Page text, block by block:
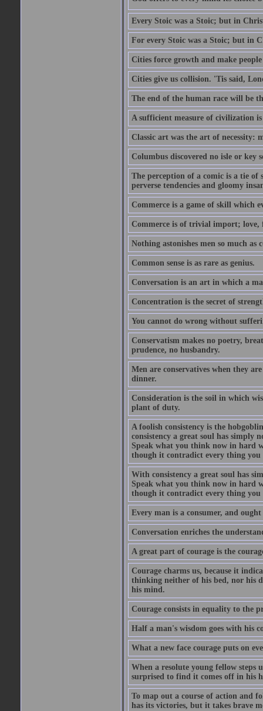
Every Stoic was a Stoic; but in
For every Stoic was a Stoic; but in
Cities force growth and make
Cities give us collision. 'Tis said,
The end of the human race will be
A sufficient measure of civilization
Classic art was the art of necessity:
Columbus discovered no isle or key
The perception of a comic is a tie
perverse tendencies and gloomy
Commerce is a game of skill which
Commerce is of trivial import; love,
Nothing astonishes men so much as
Common sense is as rare as genius.
Conversation is an art in which a
Concentration is the secret of
You cannot do wrong without
Conservatism makes no poetry,
prudence, no husbandry.
Men are conservatives when they
dinner.
Consideration is the soil in which
plant of duty.
A foolish consistency is the
consistency a great soul has simply
Speak what you think now in hard
though it contradict every thing you
With consistency a great soul has
Speak what you think now in hard
though it contradict every thing you
Every man is a consumer, and
Conversation enriches the
A great part of courage is the
Courage charms us, because it
thinking neither of his bed, nor his
his mind.
Courage consists in equality to the
Half a man's wisdom goes with his
What a new face courage puts on
When a resolute young fellow
surprised to find it comes off in his
To map out a course of action and
has its victories, but it takes brave